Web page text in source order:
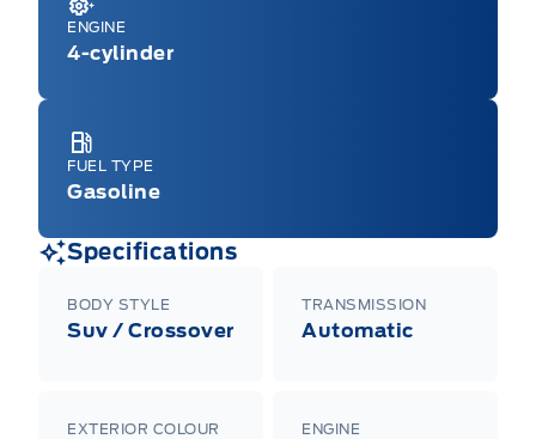
ENGINE
4-cylinder
FUEL TYPE
Gasoline
Specifications
BODY STYLE
Suv / Crossover
TRANSMISSION
Automatic
EXTERIOR COLOUR ENGINE